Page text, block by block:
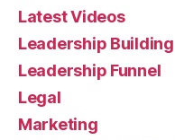
Latest Videos
Leadership Building
Leadership Funnel
Legal
Marketing